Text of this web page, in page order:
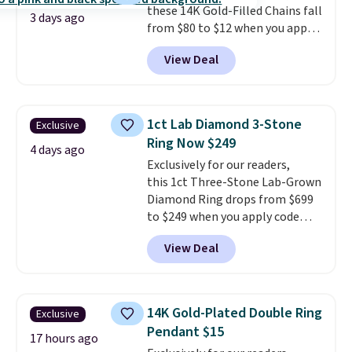
drop earrings for $9 and a
zodiac tennis bracelet for $12
make building out a complete
accessories collection feel
or more; otherwise, it adds $8.
3 days ago
these 14K Gold-Filled Chains fall
from $80 to $12 when you apply
code BD899 during checkout
at RM Gold NYC. Prices start at
$30 for similar hypoallergenic
few to mix and match for a
new look every day.Choose
from 24" or 8" in several styles.
Shipping is free.
View Deal
Exclusive
4 days ago
1ct Lab Diamond 3-Stone
Ring Now $249
Exclusively for our readers,
this 1ct Three-Stone Lab-Grown
Diamond Ring drops from $699
to $249 when you apply code
BD249 during checkout
at Vossagin. The diamond is G in
color and VS1+ in clarity. You will
this quality for less than $400
elsewhere. Most stores are
charging $900 or more for
View Deal
Exclusive
17 hours ago
14K Gold-Plated Double Ring
Pendant $15